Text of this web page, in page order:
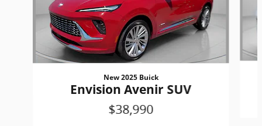
New 2025 Buick
Envision Avenir SUV
$38,990